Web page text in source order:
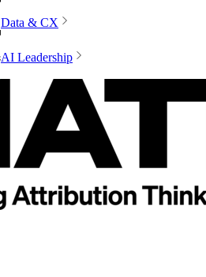
Data & CX
AI Leadership